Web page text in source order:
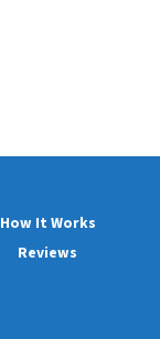
How It Works
Reviews